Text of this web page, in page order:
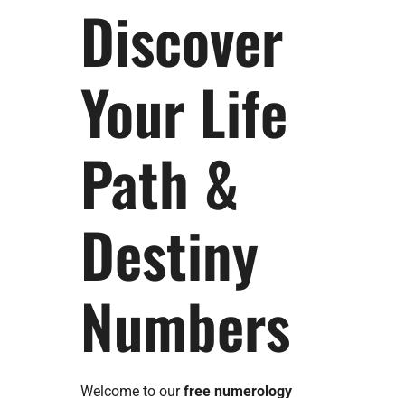
Discover
Your Life
Path &
Destiny
Numbers
Welcome to ourfree numerology